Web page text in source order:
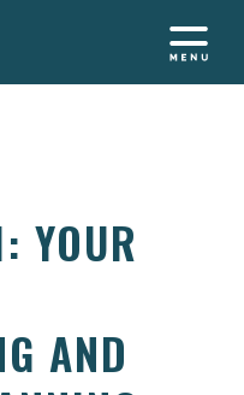
YOUR
AND